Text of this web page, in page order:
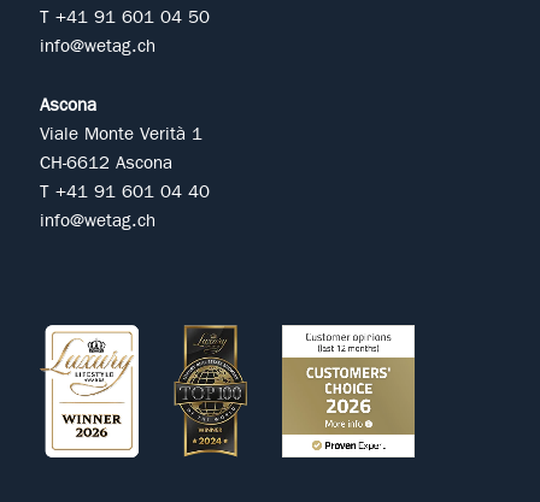
T +41 91 601 04 50
info@wetag.ch
Ascona
Viale Monte Verità 1
CH-6612 Ascona
T +41 91 601 04 40
info@wetag.ch